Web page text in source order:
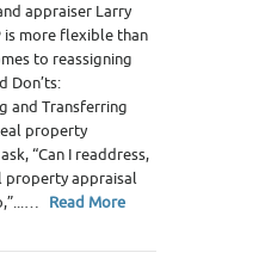
appraiser Larry
is more flexible than
to reassigning
Don’ts:
and Transferring
property
“Can I readdress,
property appraisal
Read More